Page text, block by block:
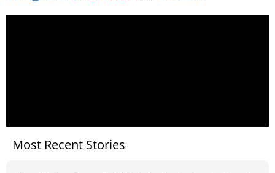
Most Recent Stories